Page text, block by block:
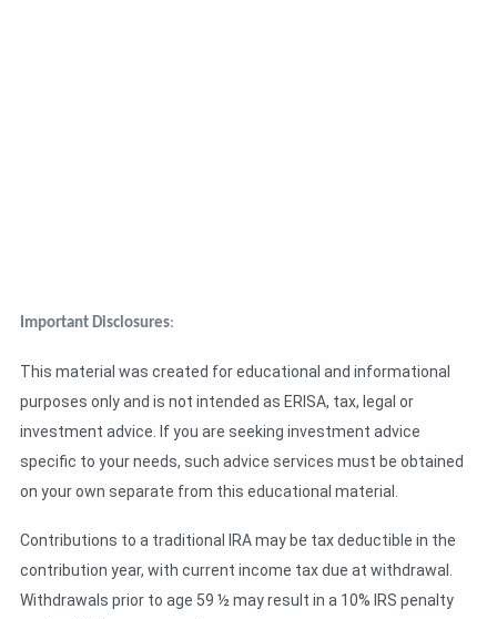
Important Disclosures:
This material was created for educational and informational
purposes only and is not intended as ERISA, tax, legal or
investment advice. If you are seeking investment advice
specific to your needs, such advice services must be obtained
on your own separate from this educational material.
Contributions to a traditional IRA may be tax deductible in the
contribution year, with current income tax due at withdrawal.
Withdrawals prior to age 59 ½ may result in a 10% IRS penalty